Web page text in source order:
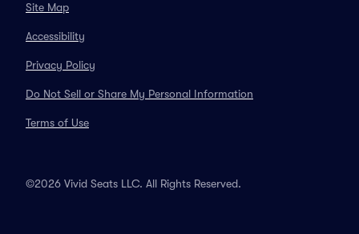
Site Map
Accessibility
Privacy Policy
Do Not Sell or Share My Personal Information
Terms of Use
©2026 Vivid Seats LLC. All Rights Reserved.